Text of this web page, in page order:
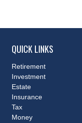
QUICK LINKS
Retirement
Investment
Estate
Insurance
Tax
Money